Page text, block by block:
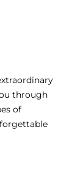
through
of